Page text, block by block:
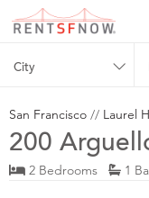
City
San Francisco // Laurel
200
2 Bedrooms 1